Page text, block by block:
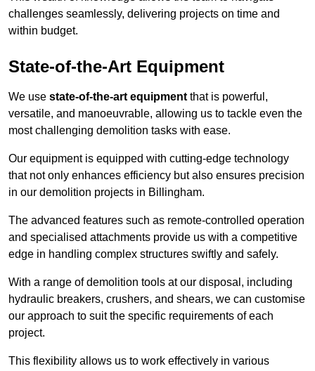
challenges seamlessly, delivering projects on time and
within budget.
State-of-the-Art Equipment
We use state-of-the-art equipment that is powerful,
versatile, and manoeuvrable, allowing us to tackle even the
most challenging demolition tasks with ease.
Our equipment is equipped with cutting-edge technology
that not only enhances efficiency but also ensures precision
in our demolition projects in Billingham.
The advanced features such as remote-controlled operation
and specialised attachments provide us with a competitive
edge in handling complex structures swiftly and safely.
With a range of demolition tools at our disposal, including
hydraulic breakers, crushers, and shears, we can customise
our approach to suit the specific requirements of each
project.
This flexibility allows us to work effectively in various